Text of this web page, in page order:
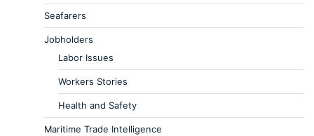
Seafarers
Jobholders
Labor Issues
Workers Stories
Health and Safety
Maritime Trade Intelligence